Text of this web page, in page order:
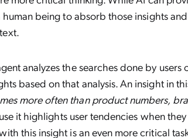
human being to absorb those insights
analyzes the searches done by
based on that analysis. An insight in
more often than product numbers,
it highlights user tendencies when
this insight is an even more critical